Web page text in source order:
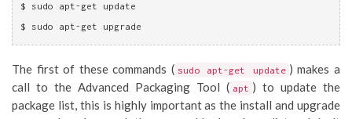
$ sudo apt-get update
$ sudo apt-get upgrade
The first of these commands ( sudo apt-get update ) makes a
call to the Advanced Packaging Tool ( apt ) to update the
package list, this is highly important as the install and upgrade